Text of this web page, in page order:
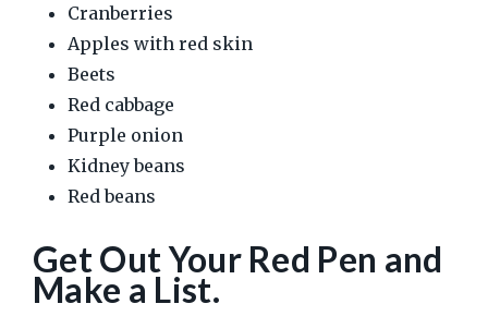
Cranberries
Apples with red skin
Beets
Red cabbage
Purple onion
Kidney beans
Red beans
Get Out Your Red Pen and
Make a List.